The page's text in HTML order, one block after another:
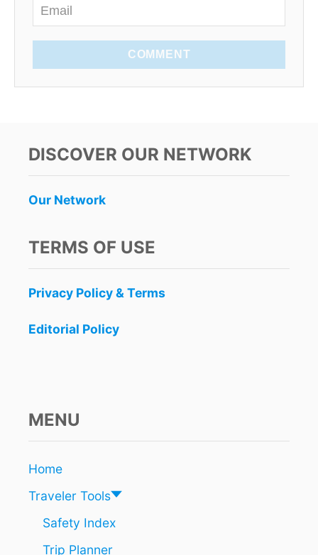
COMMENT
DISCOVER OUR NETWORK
Our Network
TERMS OF USE
Privacy Policy & Terms
Editorial Policy
MENU
Home
Traveler Tools
Safety Index
Trip Planner